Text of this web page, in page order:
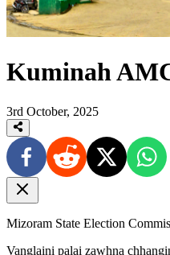
Kuminah
3rd October, 2025
Mizoram State Election
Vanglaini palai zawhna